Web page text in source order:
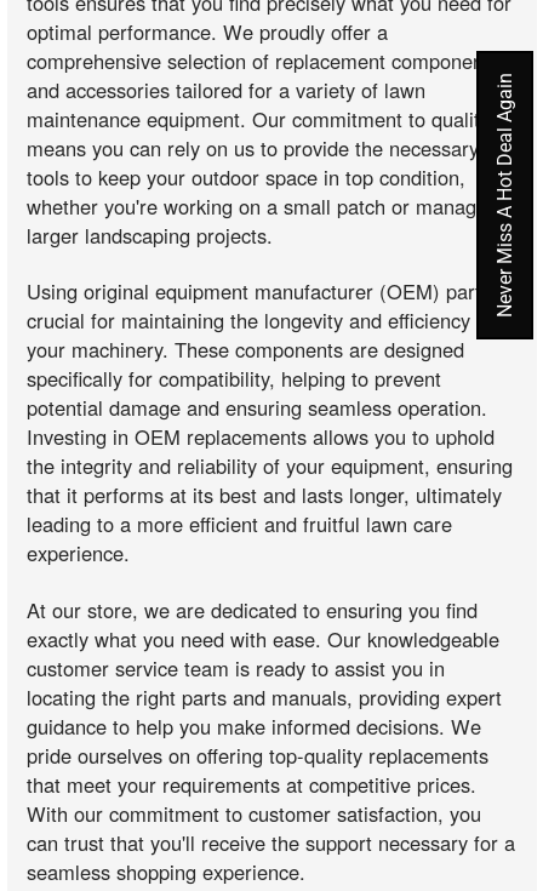
optimal performance. We proudly offer a
comprehensive selection of replacement components
and accessories tailored for a variety of lawn
maintenance equipment. Our commitment to quality
means you can rely on us to provide the necessary
tools to keep your outdoor space in top condition,
whether you're working on a small patch or managing
larger landscaping projects.
Using original equipment manufacturer (OEM) parts is
crucial for maintaining the longevity and efficiency of
your machinery. These components are designed
specifically for compatibility, helping to prevent
potential damage and ensuring seamless operation.
Investing in OEM replacements allows you to uphold
the integrity and reliability of your equipment, ensuring
that it performs at its best and lasts longer, ultimately
leading to a more efficient and fruitful lawn care
experience.
At our store, we are dedicated to ensuring you find
exactly what you need with ease. Our knowledgeable
customer service team is ready to assist you in
locating the right parts and manuals, providing expert
guidance to help you make informed decisions. We
pride ourselves on offering top-quality replacements
that meet your requirements at competitive prices.
With our commitment to customer satisfaction, you
can trust that you'll receive the support necessary for a
seamless shopping experience.
Never Miss A Hot Deal Again